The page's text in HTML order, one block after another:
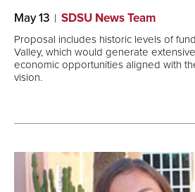
May 13 SDSU News Team
Proposal includes historic levels of
Valley, which would generate
economic opportunities aligned with
vision.